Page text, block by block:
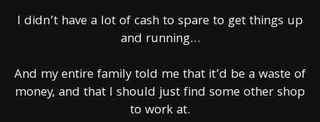
I didn’t have a lot of cash to spare to get things up
and running…
And my entire family told me that it’d be a waste of
money, and that I should just find some other shop
to work at.